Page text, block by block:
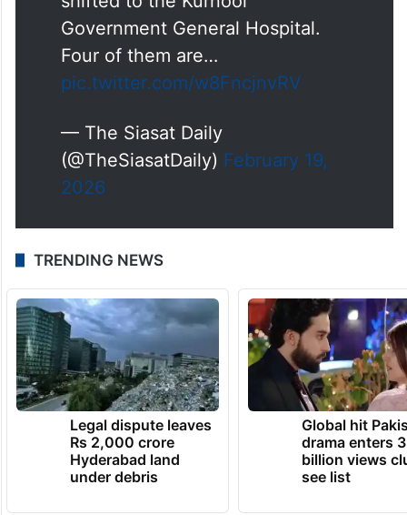
Government General Hospital.
Four of them are…
pic.twitter.com/w8FncjnvRV
— The Siasat Daily
(@TheSiasatDaily) February 19,
2026
TRENDING NEWS
Legal dispute leaves
Rs 2,000 crore
Hyderabad land
under debris
Global hit
drama enters 3
billion views
see list